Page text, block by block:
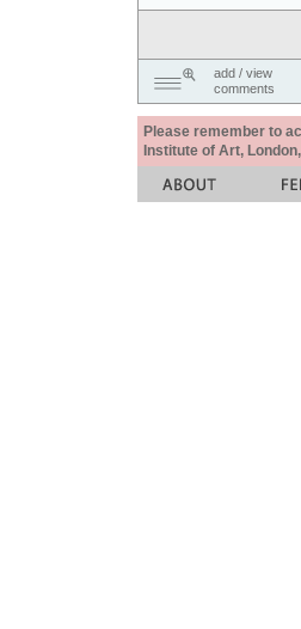
add / view
comments
Please remember to
Institute of Art,